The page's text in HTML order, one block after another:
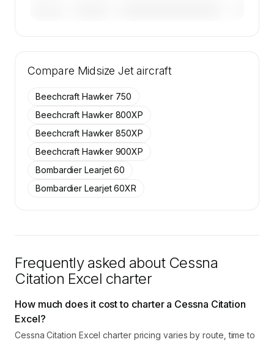
50 active Cessna Citation Excel aircraft on
Contact us to access →
Compare Midsize Jet aircraft
Beechcraft Hawker 750
Beechcraft Hawker 800XP
Beechcraft Hawker 850XP
Beechcraft Hawker 900XP
Bombardier Learjet 60
Bombardier Learjet 60XR
Frequently asked about Cessna
Citation Excel charter
How much does it cost to charter a Cessna Citation
Excel?
Cessna Citation Excel charter pricing varies by route, time to